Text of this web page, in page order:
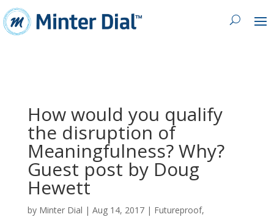
How would you qualify
the disruption of
Meaningfulness? Why?
Guest post by Doug
Hewett
by Minter Dial | Aug 14, 2017| Futureproof,